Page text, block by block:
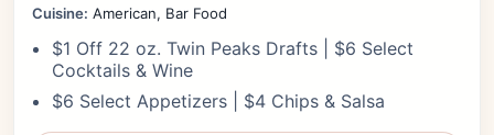
Cuisine: American, Bar Food
$1 Off 22 oz. Twin Peaks Drafts | $6 Select
Cocktails & Wine
$6 Select Appetizers | $4 Chips & Salsa